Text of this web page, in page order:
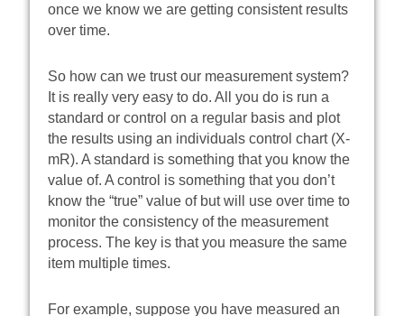
once we know we are getting consistent results
over time.
So how can we trust our measurement system?
It is really very easy to do. All you do is run a
standard or control on a regular basis and plot
the results using an individuals control chart (X-
mR). A standard is something that you know the
value of. A control is something that you don’t
know the “true” value of but will use over time to
monitor the consistency of the measurement
process. The key is that you measure the same
item multiple times.
For example, suppose you have measured an